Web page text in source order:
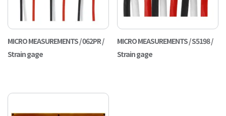
MICRO MEASUREMENTS / 062PR /
Strain gage
MICRO MEASUREMENTS / S5198 /
Strain gage